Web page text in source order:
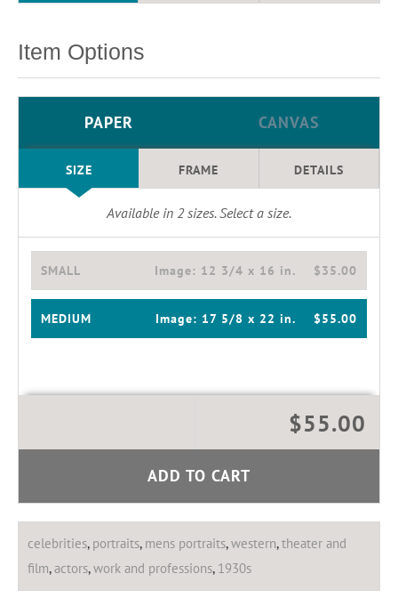
Item Options
PAPER CANVAS
SIZE FRAME DETAILS
Available in 2sizes. Select a size.
SMALL $35.00
Image: 12 3/4 x 16 in.
MEDIUM $55.00
Image: 17 5/8 x 22 in.
$55.00
ADD TO CART
celebrities, portraits, mens portraits,western,theater and
film,actors,work and professions, 1930s